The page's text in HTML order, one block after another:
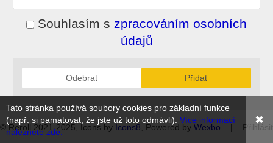
Souhlasím s zpracováním osobních
údajů
Odebrat Přidat
© Reroll 2021-2025, Icons by Icons8 , Powered by Wexbo | Přihlásit
Tato stránka používá soubory cookies pro základní funkce
(např. si pamatovat, že jste už toto odmávli). Více informací
naleznete zde.
✖